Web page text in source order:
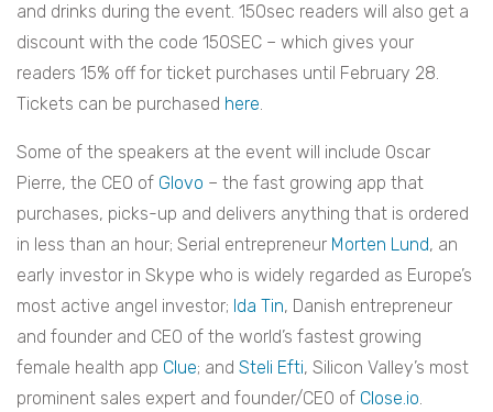
and drinks during the event. 150sec readers will also get a
discount with the code 150SEC – which gives your
readers 15% off for ticket purchases until February 28.
Tickets can be purchased here.
Some of the speakers at the event will include Oscar
Pierre, the CEO of Glovo – the fast growing app that
purchases, picks-up and delivers anything that is ordered
in less than an hour; Serial entrepreneur Morten Lund, an
early investor in Skype who is widely regarded as Europe’s
most active angel investor; Ida Tin, Danish entrepreneur
and founder and CEO of the world’s fastest growing
female health app Clue; and Steli Efti, Silicon Valley’s most
prominent sales expert and founder/CEO of Close.io.